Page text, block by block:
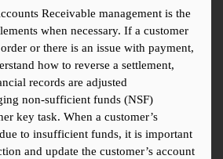
Receivable management is the
when necessary. If a customer
or there is an issue with payment,
how to reverse a settlement,
records are adjusted
non-sufficient funds (NSF)
key task. When a customer’s
to insufficient funds, it is important
and update the customer’s account